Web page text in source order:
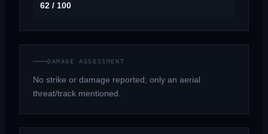
62 / 100
DAMAGE ASSESSMENT
No strike or damage reported; only an aerial
threat/track mentioned.